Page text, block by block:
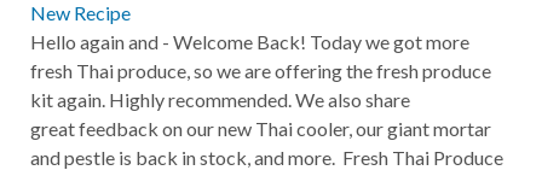
New Recipe
Hello again and - Welcome Back! Today we got more
fresh Thai produce, so we are offering the fresh produce
kit again. Highly recommended. We also share
great feedback on our new Thai cooler, our giant mortar
and pestle is back in stock, and more. Fresh Thai Produce